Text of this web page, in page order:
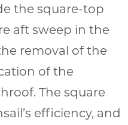
the square-top
aft sweep in the
removal of the
of the
The square
efficiency, and